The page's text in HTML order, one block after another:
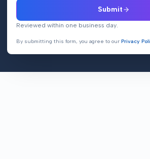
Submit
Reviewed within one business day.
By submitting this form, you agree to our Privacy